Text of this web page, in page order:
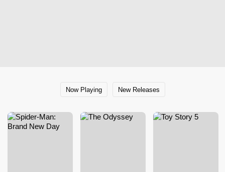
Now Playing New Releases